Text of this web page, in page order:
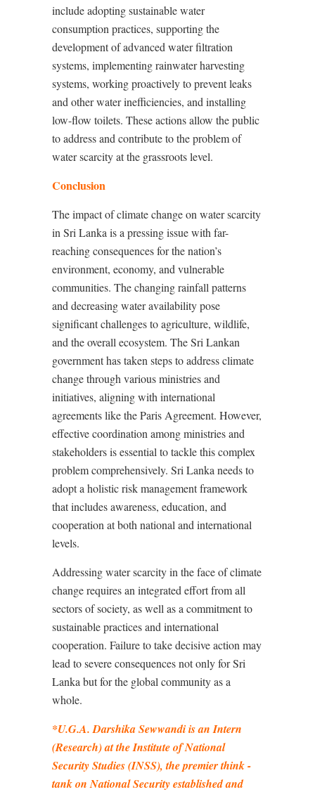
include adopting sustainable water
consumption practices, supporting the
development of advanced water filtration
systems, implementing rainwater harvesting
systems, working proactively to prevent leaks
and other water inefficiencies, and installing
low-flow toilets. These actions allow the public
to address and contribute to the problem of
water scarcity at the grassroots level.
Conclusion
The impact of climate change on water scarcity
in Sri Lanka is a pressing issue with far-
reaching consequences for the nation’s
environment, economy, and vulnerable
communities. The changing rainfall patterns
and decreasing water availability pose
significant challenges to agriculture, wildlife,
and the overall ecosystem. The Sri Lankan
government has taken steps to address climate
change through various ministries and
initiatives, aligning with international
agreements like the Paris Agreement. However,
effective coordination among ministries and
stakeholders is essential to tackle this complex
problem comprehensively. Sri Lanka needs to
adopt a holistic risk management framework
that includes awareness, education, and
cooperation at both national and international
levels.
Addressing water scarcity in the face of climate
change requires an integrated effort from all
sectors of society, as well as a commitment to
sustainable practices and international
cooperation. Failure to take decisive action may
lead to severe consequences not only for Sri
Lanka but for the global community as a
whole.
*U.G.A. Darshika Sewwandi is an Intern
(Research) at the Institute of National
Security Studies (INSS), the premier think -
tank on National Security established and